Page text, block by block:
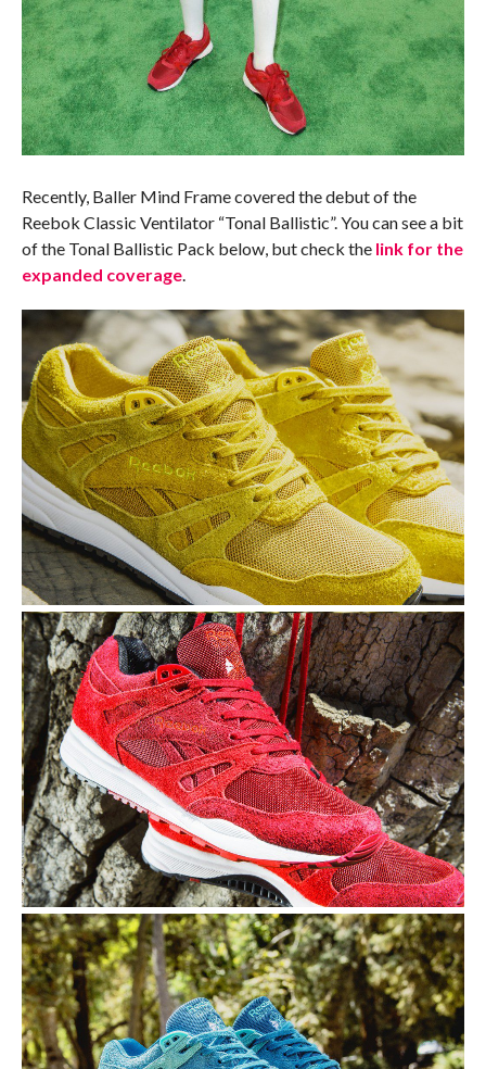
Recently, Baller Mind Frame covered the debut of the
Reebok Classic Ventilator “Tonal Ballistic”. You can see a bit
of the Tonal Ballistic Pack below, but check the link for the
expanded coverage.